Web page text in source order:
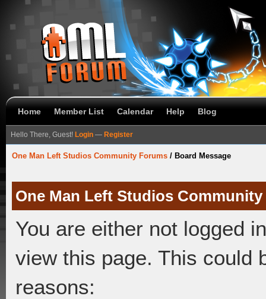
Home Member List Calendar Help Blog
Hello There, Guest! Login — Register
One Man Left Studios Community Forums / Board Message
One Man Left Studios
You are either not logged
view this page. This could
reasons: